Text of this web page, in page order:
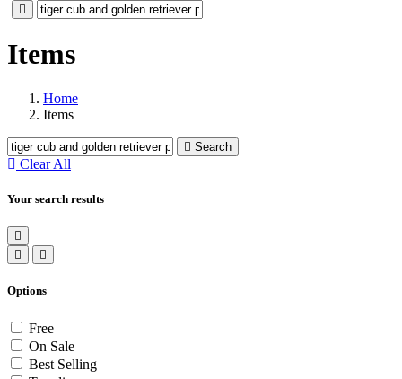
Items
Home
Items
Search
Clear All
Your search results
Options
Free
On Sale
Best Selling